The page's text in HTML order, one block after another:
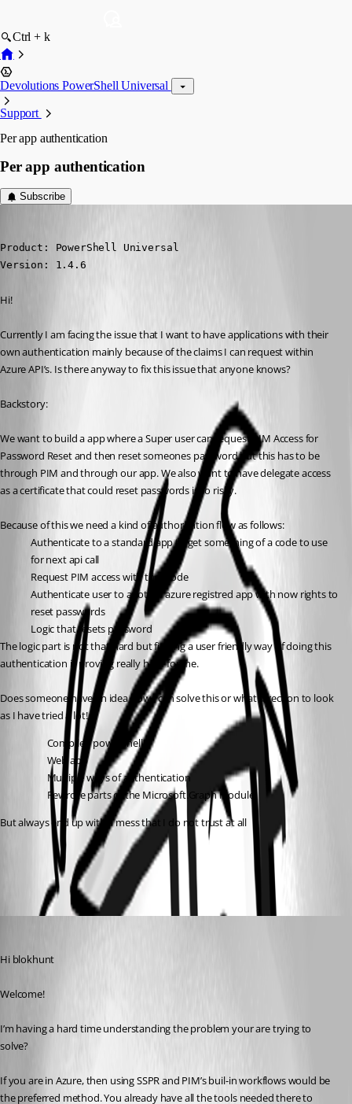
Ctrl + k
Devolutions PowerShell Universal
Support
Per app authentication
Per app authentication
Subscribe
Product: PowerShell Universal
Version: 1.4.6
Hi!
Currently I am facing the issue that I want to have applications with their
own authentication mainly because of the claims I can request within
Azure API’s. Is there anyway to fix this issue that anyone knows?
Backstory:
We want to build a app where a Super user can request PIM Access for
Password Reset and then reset someones password but this has to be
through PIM and through our app. We also want to have delegate access
as a certificate that could reset passwords is to risky.
Because of this we need a kind of authorization flow as follows:
Authenticate to a standard app to get something of a code to use
for next api call
Request PIM access with that code
Authenticate user to another azure registred app with now rights to
reset passwords
Logic that resets password
The logic part is not that hard but finding a user friendly way of doing this
authentication is proving really hard for me.
Does someone have an idea how I can solve this or what direction to look
as I have tried a lot!
Compiled powershell
Web app
Multiple ways of authentication
Rewrote parts of the Microsoft.Graph Module
But always end up with a mess that I do not trust at all
All Comments (2)
Oldest first
Hi blokhunt
Welcome!
I’m having a hard time understanding the problem your are trying to
solve?
If you are in Azure, then using SSPR and PIM’s buil-in workflows would be
the preferred method. You already have all the tools needed there to